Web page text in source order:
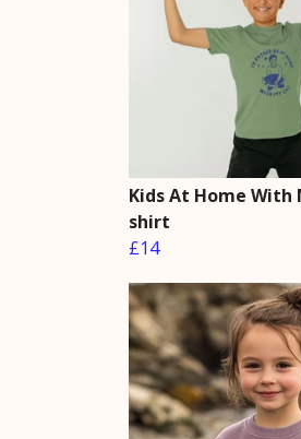
Kids At Home With
shirt
£14